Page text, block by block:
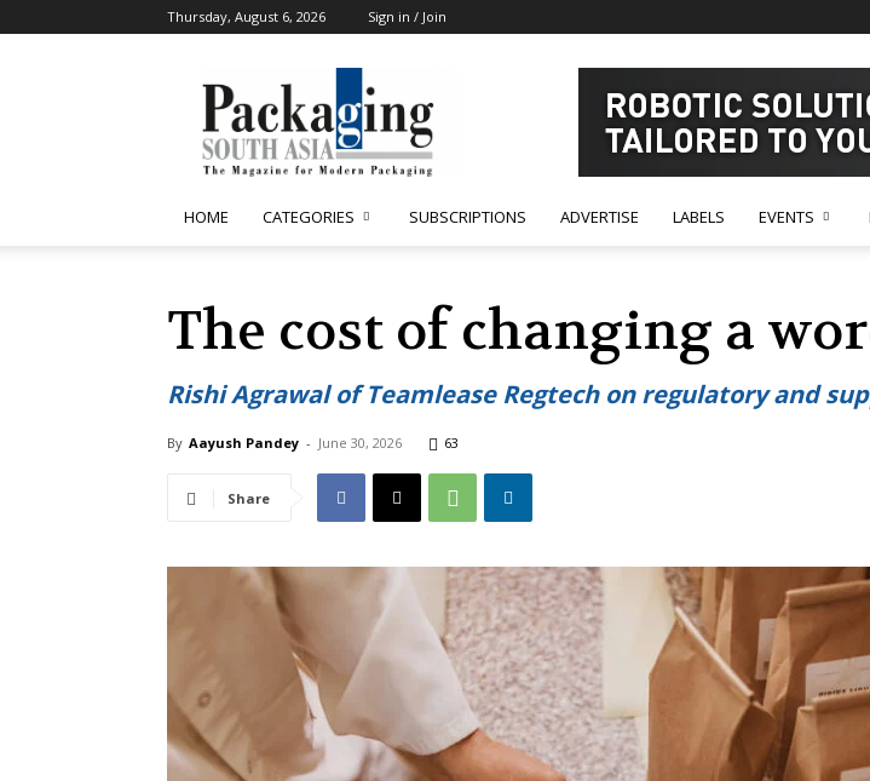
Thursday, August 6, 2026 Sign in / Join
South
Asia
HOME CATEGORIES SUBSCRIPTIONS ADVERTISE LABELS EVENTS
The cost of changing a
Rishi Agrawal of Teamlease Regtech on regulatory and
By Aayush Pandey - June 30, 2026 63
Share